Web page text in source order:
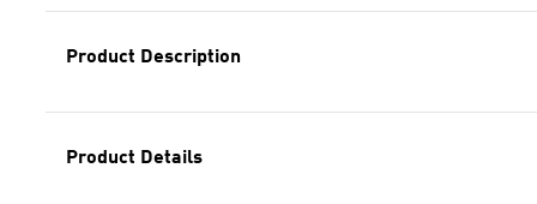
Product Description
Product Details